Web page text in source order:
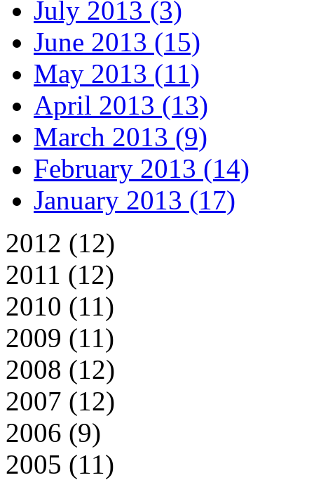
July 2013 (3)
June 2013 (15)
May 2013 (11)
April 2013 (13)
March 2013 (9)
February 2013 (14)
January 2013 (17)
2012 (12)
2011 (12)
2010 (11)
2009 (11)
2008 (12)
2007 (12)
2006 (9)
2005 (11)